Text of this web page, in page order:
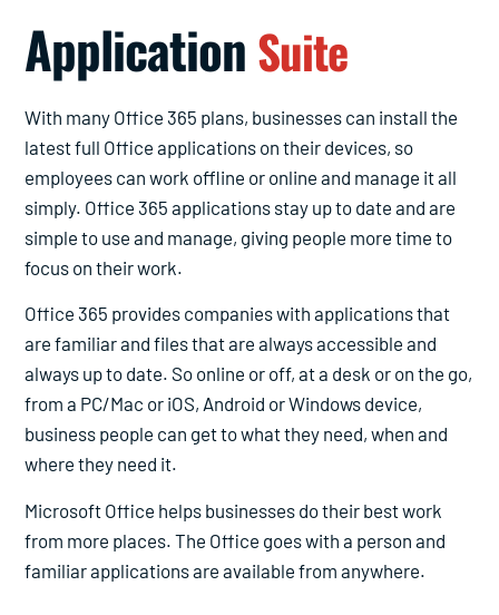
ApplicationSuite
With many Office 365 plans, businesses can install the
latest full Office applications on their devices, so
employees can work offline or online and manage it all
simply. Office 365 applications stay up to date and are
simple to use and manage, giving people more time to
focus on their work.
Office 365 provides companies with applications that
are familiar and files that are always accessible and
always up to date. So online or off, at a desk or on the go,
from a PC/Mac or iOS, Android or Windows device,
business people can get to what they need, when and
where they need it.
Microsoft Office helps businesses do their best work
from more places. The Office goes with a person and
familiar applications are available from anywhere.